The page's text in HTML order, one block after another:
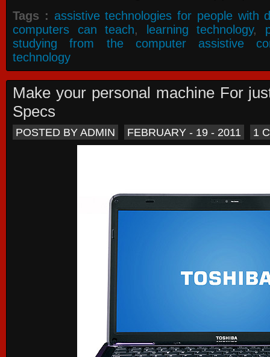
Tags : assistive technologies for people with
computers can teach, learning technology,
studying from the computer assistive
technology
Make your personal machine For
Specs
POSTED BY ADMIN FEBRUARY - 19 - 2011 1